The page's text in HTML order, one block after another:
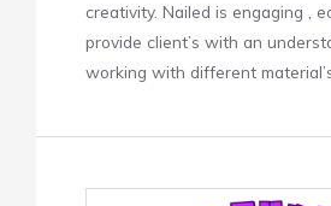
creativity. Nailed is engaging ,
provide client’s with an
working with different